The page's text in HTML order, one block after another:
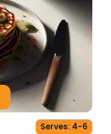
Serves: 4-6